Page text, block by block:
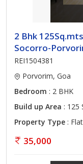
2 Bhk
Socorro-
REI1504381
Porvorim, Goa
Bedroom : 2 BHK
Build up Area : 125
Property Type :
35,000